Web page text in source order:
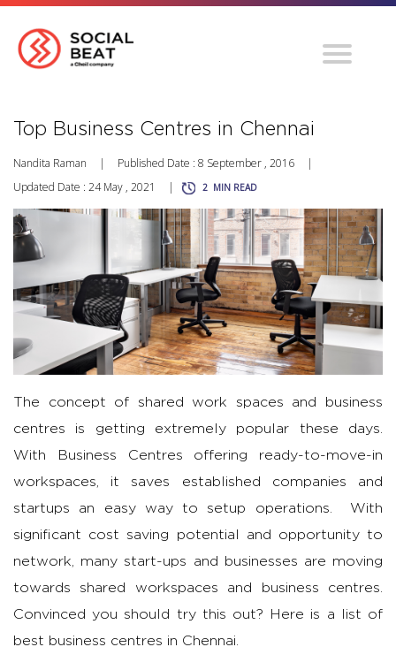
Top Business Centres in Chennai
Nandita Raman | Published Date : 8 September , 2016
|
Updated Date : 24 May , 2021
| 2 MIN READ
The concept of shared work spaces and business
centres is getting extremely popular these days.
With Business Centres offering ready-to-move-in
workspaces, it saves established companies and
startups an easy way to setup operations. With
significant cost saving potential and opportunity to
network, many start-ups and businesses are moving
towards shared workspaces and business centres.
Convinced you should try this out? Here is a list of
best business centres in Chennai.